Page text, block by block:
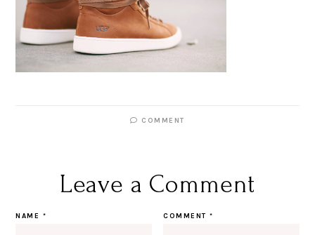
COMMENT
Leave a Comment
COMMENT*
NAME *